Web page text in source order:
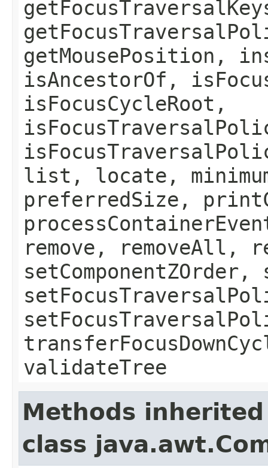
getMousePosition,
isAncestorOf,
isFocusCycleRoot,
list, locate,
preferredSize,
remove, removeAll,
validateTree
Methods
class